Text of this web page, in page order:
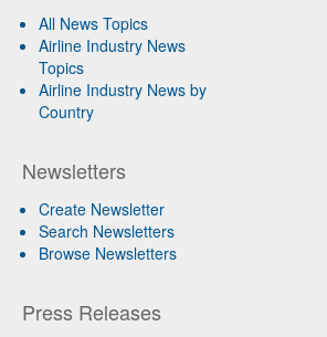
All News Topics
Airline Industry News
Topics
Airline Industry News by
Country
Newsletters
Create Newsletter
Search Newsletters
Browse Newsletters
Press Releases